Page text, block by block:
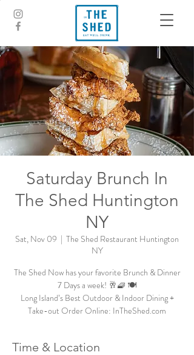
Saturday Brunch In
The Shed Huntington
NY
Sat, Nov 09
  |
The Shed Restaurant Huntington
NY
The Shed Now has your favorite Brunch & Dinner
7 Days a week! 🥂🧇 🍽️
Long Island’s Best Outdoor & Indoor Dining +
Take-out Order Online: InTheShed.com
Time & Location